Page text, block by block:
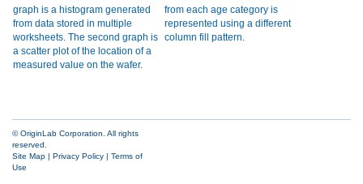
© OriginLab Corporation. All rights
reserved.
Site Map | Privacy Policy | Terms of
Use